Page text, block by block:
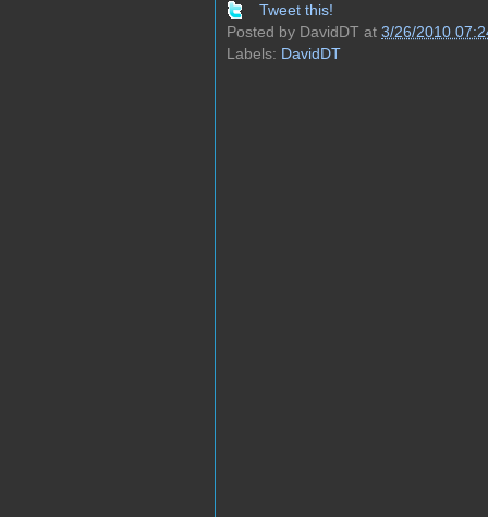
Tweet this!
Posted by DavidDT at 3/26/2010
Labels: DavidDT